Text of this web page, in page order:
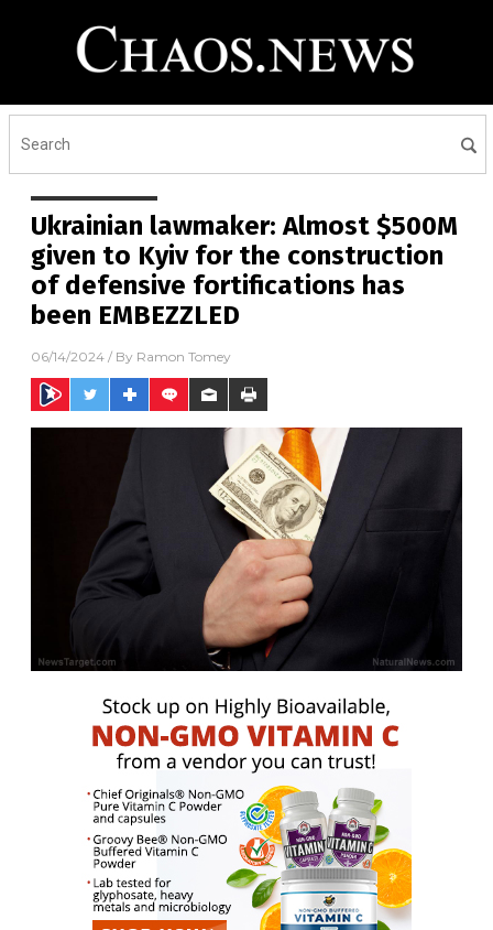
Ukrainian lawmaker: Almost $500M
given to Kyiv for the construction
of defensive fortifications has
been EMBEZZLED
06/14/2024 / By Ramon Tomey